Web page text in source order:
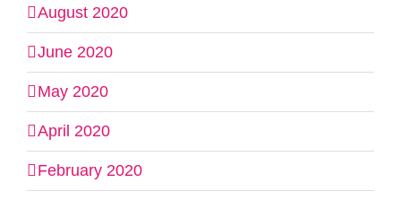
August 2020
June 2020
May 2020
April 2020
February 2020